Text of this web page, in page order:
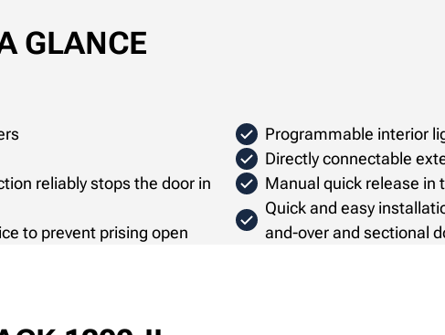
GLANCE
reliably stops the door in
to prevent prising open
Programmable interior
Directly connectable
Manual quick release in
Quick and easy
and-over and sectional